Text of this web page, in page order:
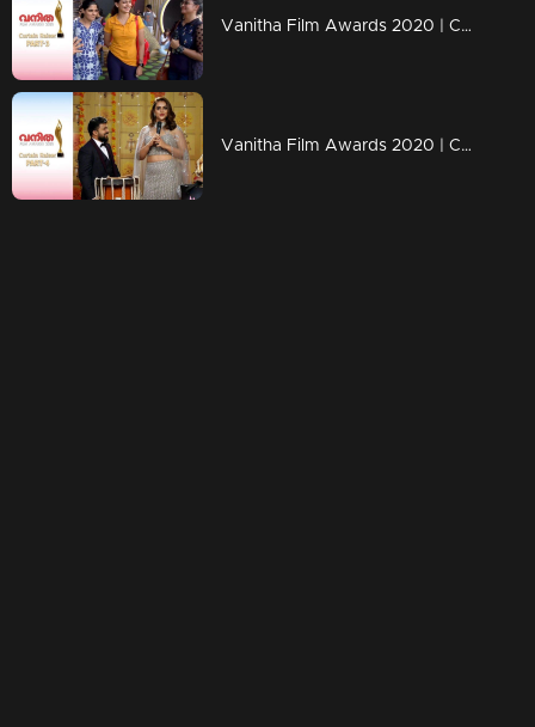
Vanitha Film Awards 2020 | Curtain Raiser- Part-03
Vanitha Film Awards 2020 | Curtain Raiser- Part-04